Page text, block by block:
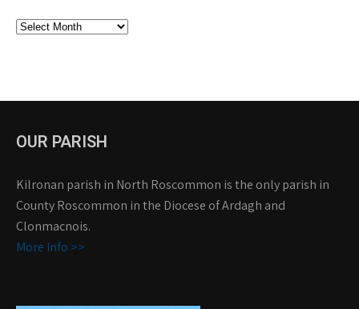
Older
OUR PARISH
Kilronan parish in North Roscommon is the only parish in
County Roscommon in the Diocese of Ardagh and
Clonmacnois.
More Info >>